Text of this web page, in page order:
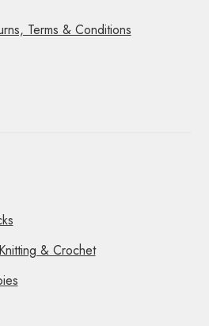
Terms & Conditions
& Crochet